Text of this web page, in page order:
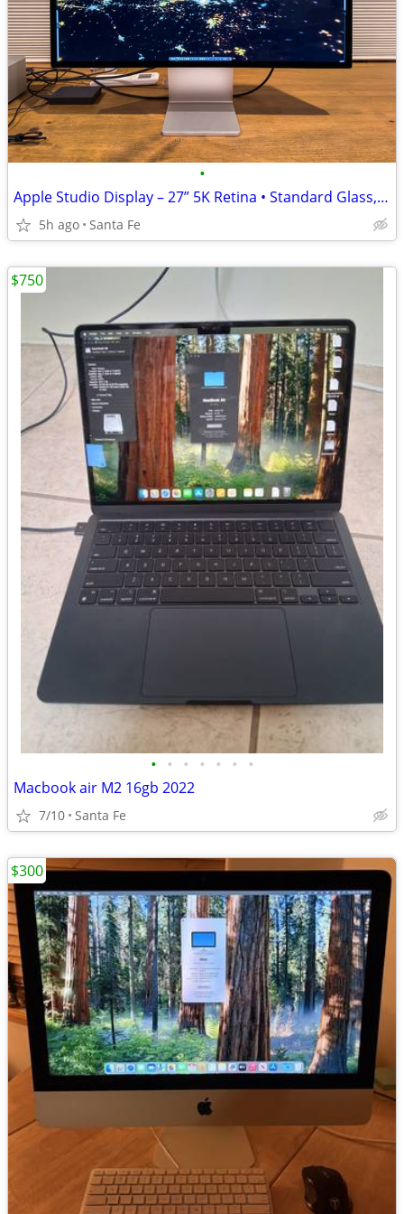
•
Apple Studio Display – 27” 5K Retina • Standard Glass, Tilt Adjustable
5h ago Santa Fe
• • • • • • •
Macbook air M2 16gb 2022
7/10 Santa Fe
$750
$300